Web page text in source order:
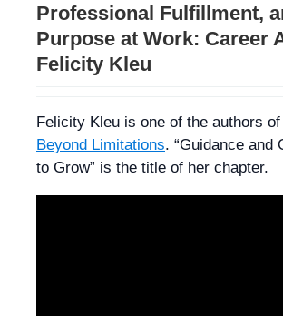
Professional Fulfillment,
Purpose at Work: Career
Felicity Kleu
Felicity Kleu is one of the authors
Beyond Limitations. “Guidance and
to Grow” is the title of her chapter.